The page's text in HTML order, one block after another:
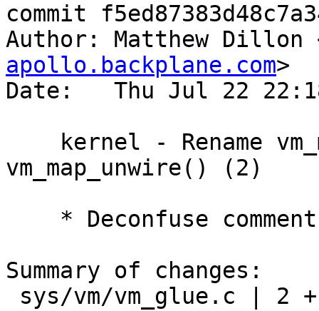
commit
Author: Matthew Dillon
apollo.backplane.com>
Date:   Thu Jul 22
vm_map_unwire() (2)
Summary of changes: